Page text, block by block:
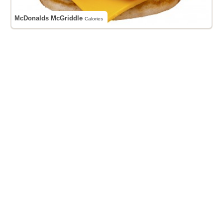
McDonalds McGriddleCalories